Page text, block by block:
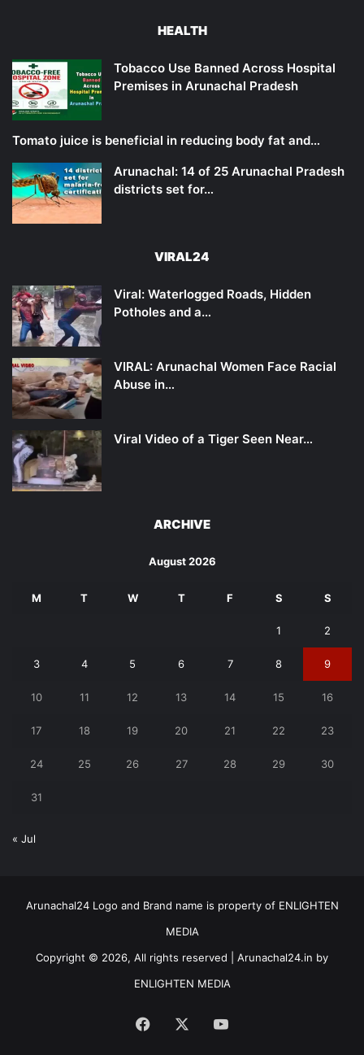
HEALTH
Tobacco Use Banned Across Hospital
Premises in Arunachal Pradesh
Tomato juice is beneficial in reducing body fat and…
Arunachal: 14 of 25 Arunachal Pradesh
districts set for…
VIRAL24
Viral: Waterlogged Roads, Hidden
Potholes and a…
VIRAL: Arunachal Women Face Racial
Abuse in…
Viral Video of a Tiger Seen Near…
ARCHIVE
August 2026
M T W T F S S
1 2
3 4 5 6 7 8 9
10 11 12 13 14 15 16
17 18 19 20 21 22 23
24 25 26 27 28 29 30
31
« Jul
Arunachal24 Logo and Brand name is property of ENLIGHTEN
MEDIA
Copyright © 2026, All rights reserved | Arunachal24.in by
ENLIGHTEN MEDIA
Facebook YouTube